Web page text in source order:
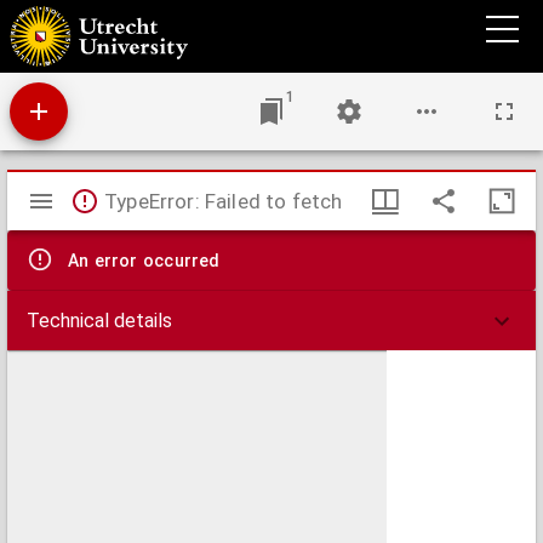
Hexaemeron libri VI
1
Mirador
viewer
TypeError: Failed to fetch
An error occurred
Technical details